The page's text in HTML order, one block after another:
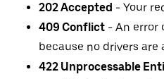
202 Accepted - Your
409 Conflict - An error
because no drivers are
422 Unprocessable